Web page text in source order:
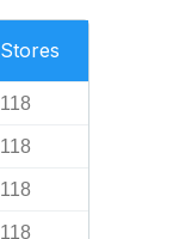
Stores
118
118
118
118